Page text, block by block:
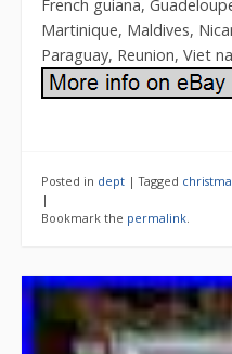
French guiana,
Martinique, Maldives,
Paraguay, Reunion, Viet
Posted in dept |Tagged
|
Bookmark the permalink.